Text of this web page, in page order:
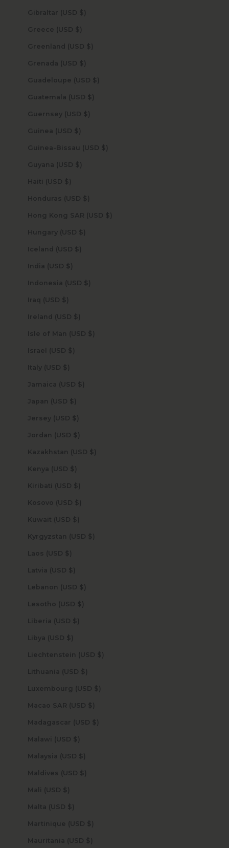
Gibraltar (USD $)
Greece (USD $)
Greenland (USD $)
Grenada (USD $)
Guadeloupe (USD $)
Guatemala (USD $)
Guernsey (USD $)
Guinea (USD $)
Guinea-Bissau (USD $)
Guyana (USD $)
Haiti (USD $)
Honduras (USD $)
Hong Kong SAR (USD $)
Hungary (USD $)
Iceland (USD $)
India (USD $)
Indonesia (USD $)
Iraq (USD $)
Ireland (USD $)
Isle of Man (USD $)
Israel (USD $)
Italy (USD $)
Jamaica (USD $)
Japan (USD $)
Jersey (USD $)
Jordan (USD $)
Kazakhstan (USD $)
Kenya (USD $)
Kiribati (USD $)
Kosovo (USD $)
Kuwait (USD $)
Kyrgyzstan (USD $)
Laos (USD $)
Latvia (USD $)
Lebanon (USD $)
Lesotho (USD $)
Liberia (USD $)
Libya (USD $)
Liechtenstein (USD $)
Lithuania (USD $)
Luxembourg (USD $)
Macao SAR (USD $)
Madagascar (USD $)
Malawi (USD $)
Malaysia (USD $)
Maldives (USD $)
Mali (USD $)
Malta (USD $)
Martinique (USD $)
Mauritania (USD $)